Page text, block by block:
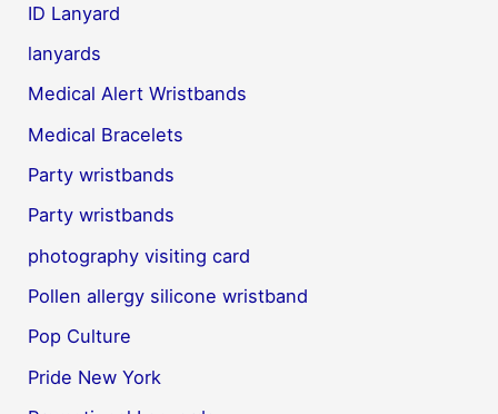
ID Lanyard
lanyards
Medical Alert Wristbands
Medical Bracelets
Party wristbands
Party wristbands
photography visiting card
Pollen allergy silicone wristband
Pop Culture
Pride New York